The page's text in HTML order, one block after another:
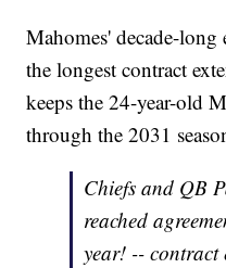
Mahomes' decade-
the longest contract
keeps the 24-year-old
through the 2031
Chiefs and QB
reached
year! -- contract